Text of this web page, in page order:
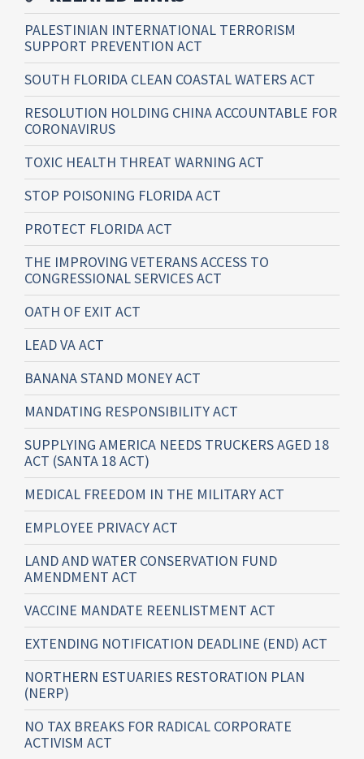
PALESTINIAN INTERNATIONAL TERRORISM
SUPPORT PREVENTION ACT
SOUTH FLORIDA CLEAN COASTAL WATERS ACT
RESOLUTION HOLDING CHINA ACCOUNTABLE FOR
CORONAVIRUS
TOXIC HEALTH THREAT WARNING ACT
STOP POISONING FLORIDA ACT
PROTECT FLORIDA ACT
THE IMPROVING VETERANS ACCESS TO
CONGRESSIONAL SERVICES ACT
OATH OF EXIT ACT
LEAD VA ACT
BANANA STAND MONEY ACT
MANDATING RESPONSIBILITY ACT
SUPPLYING AMERICA NEEDS TRUCKERS AGED 18
ACT (SANTA 18 ACT)
MEDICAL FREEDOM IN THE MILITARY ACT
EMPLOYEE PRIVACY ACT
LAND AND WATER CONSERVATION FUND
AMENDMENT ACT
VACCINE MANDATE REENLISTMENT ACT
EXTENDING NOTIFICATION DEADLINE (END) ACT
NORTHERN ESTUARIES RESTORATION PLAN
(NERP)
NO TAX BREAKS FOR RADICAL CORPORATE
ACTIVISM ACT